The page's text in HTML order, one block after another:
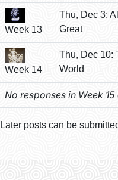
Week 13
Thu, Dec 3:
Great
Week 14
Thu, Dec 10:
World
No responses in Week 15
Later posts can be